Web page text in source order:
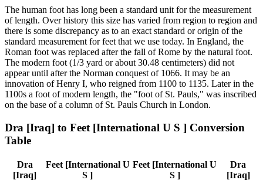
The human foot has long been a standard unit for the measurement
of length. Over history this size has varied from region to region and
there is some discrepancy as to an exact standard or origin of the
standard measurement for feet that we use today. In England, the
Roman foot was replaced after the fall of Rome by the natural foot.
The modern foot (1/3 yard or about 30.48 centimeters) did not
appear until after the Norman conquest of 1066. It may be an
innovation of Henry I, who reigned from 1100 to 1135. Later in the
1100s a foot of modern length, the "foot of St. Pauls," was inscribed
on the base of a column of St. Pauls Church in London.
Dra [Iraq] to Feet [International U S ] Conversion
Table
Dra
[Iraq]
Feet [International U
S ]
Feet [International U
S ]
Dra
[Iraq]